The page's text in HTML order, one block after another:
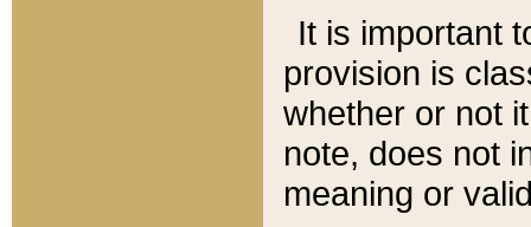
It is important
provision is
whether or not
note, does not
meaning or